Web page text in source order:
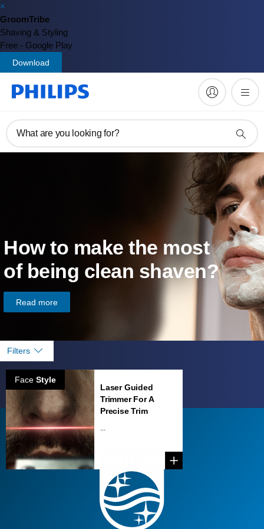
×
GroomTribe
Shaving & Styling
Free - Google Play
Download
What are you looking for?
How to make the most
of being clean shaven?
Read more
Filters
Face Style
Laser Guided
Trimmer For A
Precise Trim
...